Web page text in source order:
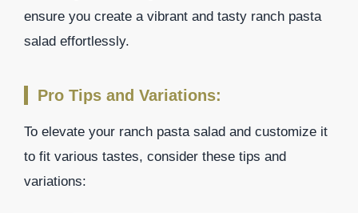
ensure you create a vibrant and tasty ranch pasta
salad effortlessly.
Pro Tips and Variations:
To elevate your ranch pasta salad and customize it
to fit various tastes, consider these tips and
variations: